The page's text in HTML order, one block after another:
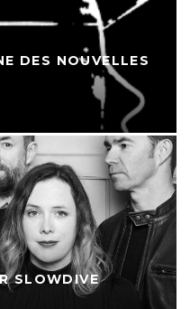
DES NOUVELLES
SLOWDIVE